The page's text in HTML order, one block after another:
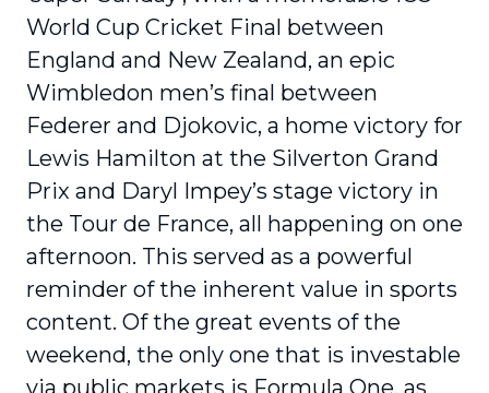
World Cup Cricket Final between
England and New Zealand, an epic
Wimbledon men’s final between
Federer and Djokovic, a home victory for
Lewis Hamilton at the Silverton Grand
Prix and Daryl Impey’s stage victory in
the Tour de France, all happening on one
afternoon. This served as a powerful
reminder of the inherent value in sports
content. Of the great events of the
weekend, the only one that is investable
via public markets is Formula One, as